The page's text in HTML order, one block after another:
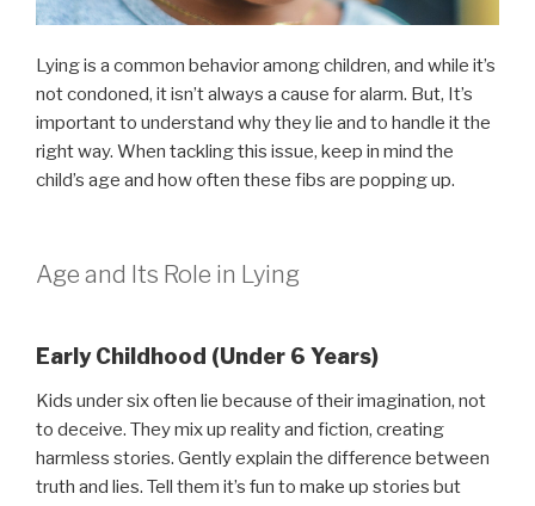
Lying is a common behavior among children, and while it’s
not condoned, it isn’t always a cause for alarm. But, It’s
important to understand why they lie and to handle it the
right way. When tackling this issue, keep in mind the
child’s age and how often these fibs are popping up.
Age and Its Role in Lying
Early Childhood (Under 6 Years)
Kids under six often lie because of their imagination, not
to deceive. They mix up reality and fiction, creating
harmless stories. Gently explain the difference between
truth and lies. Tell them it’s fun to make up stories but